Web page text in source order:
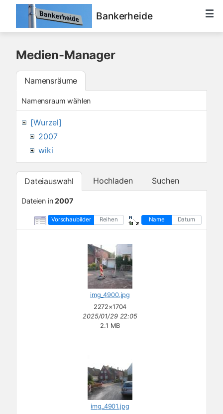
Bankerheide
Medien-Manager
Namensräume
Namensraum wählen
[Wurzel]
2007
wiki
Dateiauswahl Hochladen Suchen
Dateien in2007
Vorschaubilder Reihen Name Datum
img_4900.jpg
2272×1704
2025/01/29 22:05
2.1 MB
img_4901.jpg